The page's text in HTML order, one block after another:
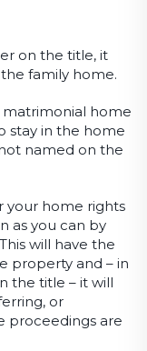
on the title, it
family home.
matrimonial home
stay in the home
named on the
your home rights
as you can by
will have the
property and – in
the title – it will
or
proceedings are